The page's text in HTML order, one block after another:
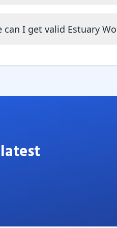
can I get valid Estuary